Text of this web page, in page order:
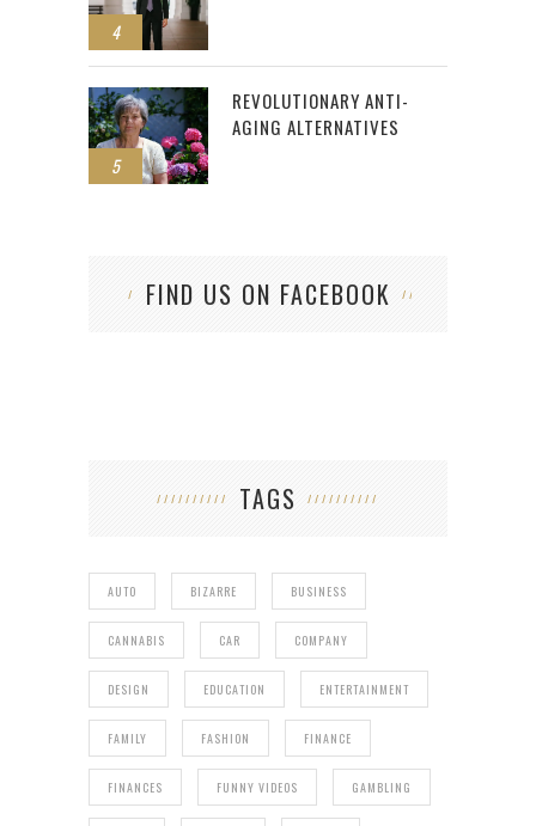
4
5
REVOLUTIONARY ANTI-
AGING ALTERNATIVES
FIND US ON FACEBOOK
TAGS
AUTO BIZARRE BUSINESS
CANNABIS CAR COMPANY
DESIGN EDUCATION ENTERTAINMENT
FAMILY FASHION FINANCE
FINANCES FUNNY VIDEOS GAMBLING